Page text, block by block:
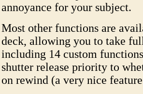
annoyance for your subject.
Most other functions are
deck, allowing you to take
including 14 custom
shutter release priority to
on rewind (a very nice